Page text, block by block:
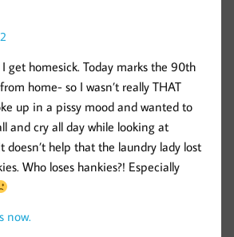
get homesick. Today marks the 90th
home- so I wasn’t really THAT
up in a pissy mood and wanted to
and cry all day while looking at
doesn’t help that the laundry lady lost
Who loses hankies?! Especially
now.